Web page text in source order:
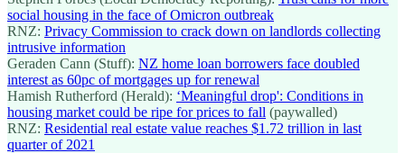
social housing in the face of Omicron outbreak
RNZ: Privacy Commission to crack down on landlords collecting
intrusive information
Geraden Cann (Stuff): NZ home loan borrowers face doubled
interest as 60pc of mortgages up for renewal
Hamish Rutherford (Herald): ‘Meaningful drop': Conditions in
housing market could be ripe for prices to fall (paywalled)
RNZ: Residential real estate value reaches $1.72 trillion in last
quarter of 2021